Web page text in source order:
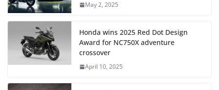
May 2, 2025
Honda wins 2025 Red Dot Design
Award for NC750X adventure
crossover
April 10, 2025